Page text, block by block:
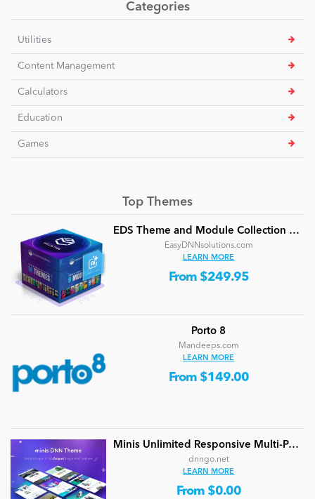
Categories
Utilities
Content Management
Calculators
Education
Games
Top Themes
EDS Theme and Module Collection 24 (16 professional themes and powerful modules)
EasyDNNsolutions.com
LEARN MORE
From $249.95
Porto 8
Mandeeps.com
LEARN MORE
From $149.00
Minis Unlimited Responsive Multi-Purpose DNN Theme (V5.2.0) / Content Builder / 24 designs
dnngo.net
LEARN MORE
From $0.00